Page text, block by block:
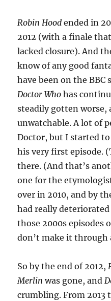
Robin Hood ended in
2012 (with a finale
lacked closure). And
know of any good
have been on the BBC
Doctor Who has
steadily gotten worse,
unwatchable. A lot of
Doctor, but I started
his very first episode.
there. (And that’s
one for the
over in 2010, and by
had really
those 2000s episodes
don’t make it
So by the end of 2012,
Merlinwas gone, and
crumbling. From 2013